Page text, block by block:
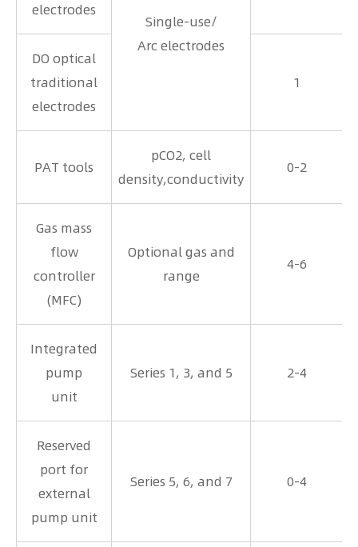
electrodes
Single-use/
Arc electrodes
DO optical
traditional
electrodes
1
PAT tools
pCO2, cell
density,conductivity
0-2
Gas mass
flow
controller
(MFC)
Optional gas and
range
4-6
Integrated
pump
unit
Series 1, 3, and 5 2-4
Reserved
port for
external
pump unit
Series 5, 6, and 7 0-4